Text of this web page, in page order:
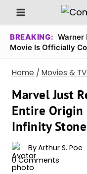
Skip
to
content
BREAKING: Warner
Movie Is Officially
Home / Movies &
Marvel Just
Entire Origin
Infinity Stone
ByArthur S. Poe
0 Comments